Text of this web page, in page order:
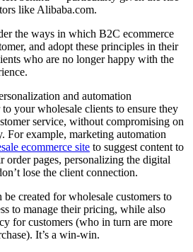
like Alibaba.com.
the ways in which B2C ecommerce
and adopt these principles in their
who are no longer happy with the
and automation
your wholesale clients to ensure they
service, without compromising on
For example, marketing automation
ecommerce site to suggest content to
order pages, personalizing the digital
lose the client connection.
be created for wholesale customers to
to manage their pricing, while also
for customers (who in turn are more
It’s a win-win.